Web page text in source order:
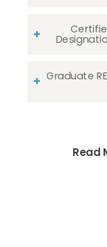
Graduate
Read